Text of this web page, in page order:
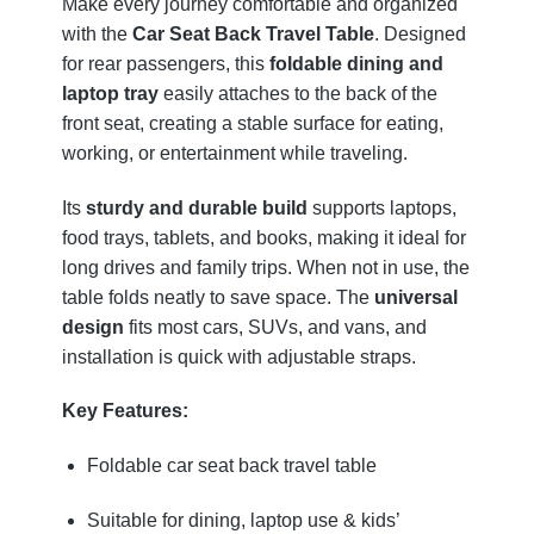
with the Car Seat Back Travel Table. Designed
for rear passengers, this foldable dining and
laptop trayeasily attaches to the back of the
front seat, creating a stable surface for eating,
working, or entertainment while traveling.
Its sturdy and durable build supports laptops,
food trays, tablets, and books, making it ideal for
long drives and family trips. When not in use, the
table folds neatly to save space. The universal
design fits most cars, SUVs, and vans, and
installation is quick with adjustable straps.
Key Features:
Foldable car seat back travel table
Suitable for dining, laptop use & kids’